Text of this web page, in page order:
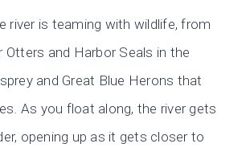
river is teaming with wildlife, from
Otters and Harbor Seals in the
and Great Blue Herons that
As you float along, the river gets
opening up as it gets closer to